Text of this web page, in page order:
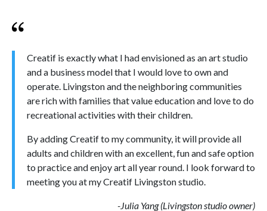
Creatif is exactly what I had envisioned as an art studio
and a business model that I would love to own and
operate. Livingston and the neighboring communities
are rich with families that value education and love to do
recreational activities with their children.
By adding Creatif to my community, it will provide all
adults and children with an excellent, fun and safe option
to practice and enjoy art all year round. I look forward to
meeting you at my Creatif Livingston studio.
-Julia Yang (Livingston studio owner)